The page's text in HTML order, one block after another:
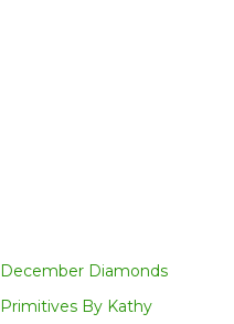
December Diamonds
Primitives By Kathy